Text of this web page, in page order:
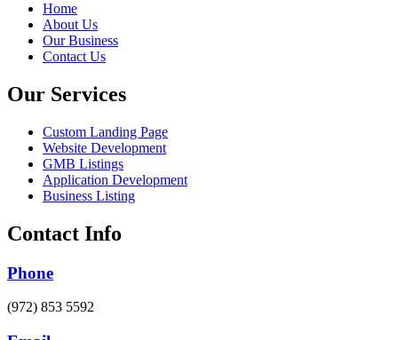
Home
About Us
Our Business
Contact Us
Our Services
Custom Landing Page
Website Development
GMB Listings
Application Development
Business Listing
Contact Info
Phone
(972) 853 5592